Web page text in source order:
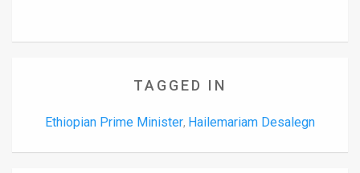
TAGGED IN
Ethiopian Prime Minister, Hailemariam Desalegn